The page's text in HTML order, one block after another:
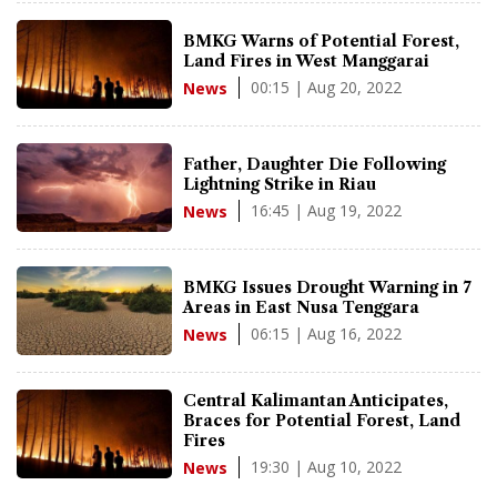
BMKG Warns of Potential Forest,
Land Fires in West Manggarai
News 00:15 | Aug 20, 2022
Father, Daughter Die Following
Lightning Strike in Riau
News 16:45 | Aug 19, 2022
BMKG Issues Drought Warning in 7
Areas in East Nusa Tenggara
News 06:15 | Aug 16, 2022
Central Kalimantan Anticipates,
Braces for Potential Forest, Land
Fires
News 19:30 | Aug 10, 2022